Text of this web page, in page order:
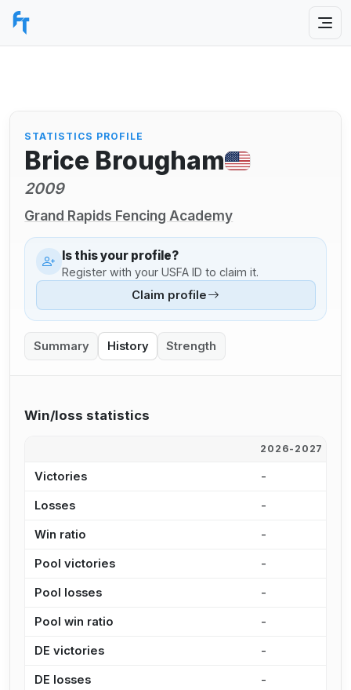
STATISTICS PROFILE
Brice Brougham
2009
Grand Rapids Fencing Academy
Is this your profile?
Register with your USFA ID to claim it.
Claim profile
Summary History Strength
Win/loss statistics
2026-2027
Victories -
Losses -
Win ratio -
Pool victories -
Pool losses -
Pool win ratio -
DE victories -
DE losses -